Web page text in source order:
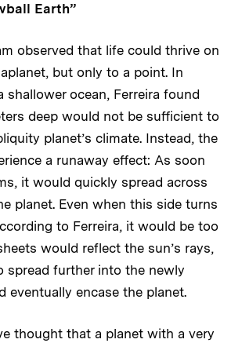
Earth”
observed that life could thrive on
but only to a point. In
ocean, Ferreira found
deep would not be sufficient to
planet’s climate. Instead, the
a runaway effect: As soon
it would quickly spread across
planet. Even when this side turns
to Ferreira, it would be too
would reflect the sun’s rays,
spread further into the newly
eventually encase the planet.
thought that a planet with a very